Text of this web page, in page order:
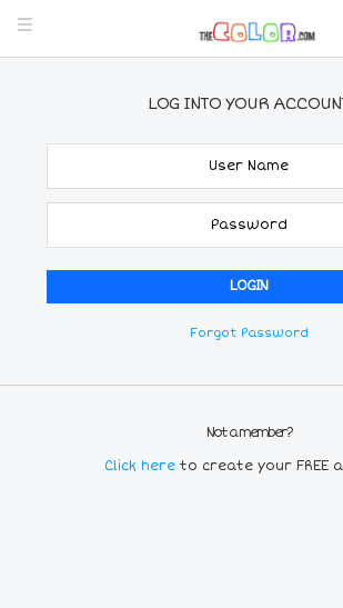
LOG INTO YOUR
Forgot Password
Not a member?
Click here to create your FREE